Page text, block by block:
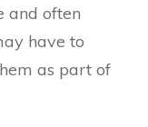
and often
have to
as part of